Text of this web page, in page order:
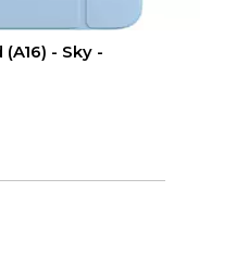
- Sky -